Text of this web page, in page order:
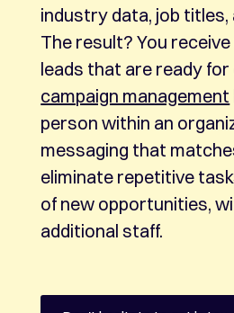
industry data, job
The result? You
leads that are ready
campaign management
person within an
messaging that
eliminate repetitive
of new opportunities,
additional staff.